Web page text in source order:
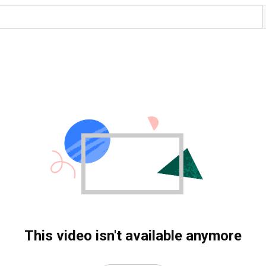
This video isn't available anymore